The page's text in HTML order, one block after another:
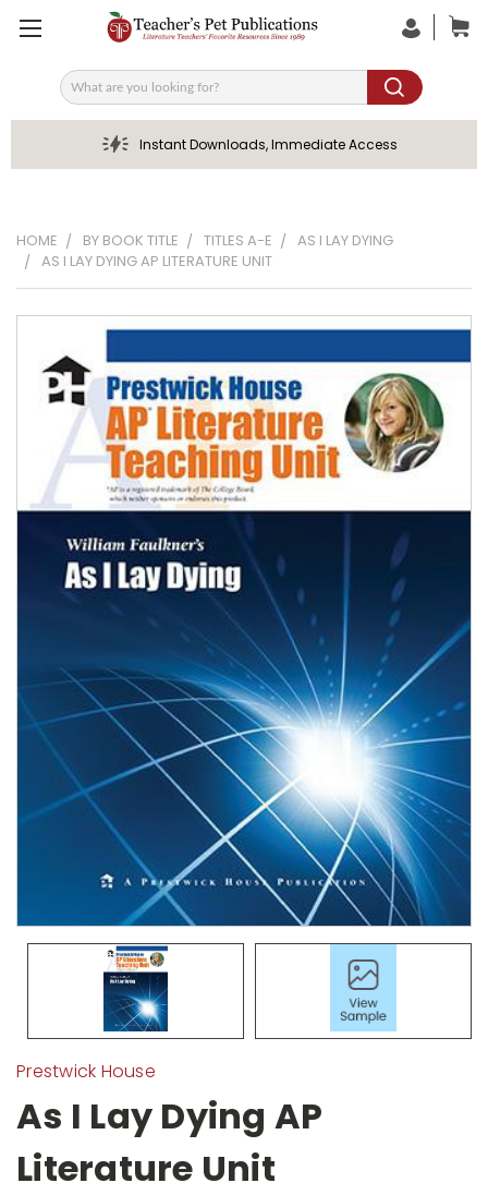
Search
Instant Downloads, Immediate Access
HOME BY BOOK TITLE TITLES A-E
AS I LAY DYING
AS I LAY DYING AP LITERATURE UNIT
Prestwick House
As I Lay Dying AP
Literature Unit